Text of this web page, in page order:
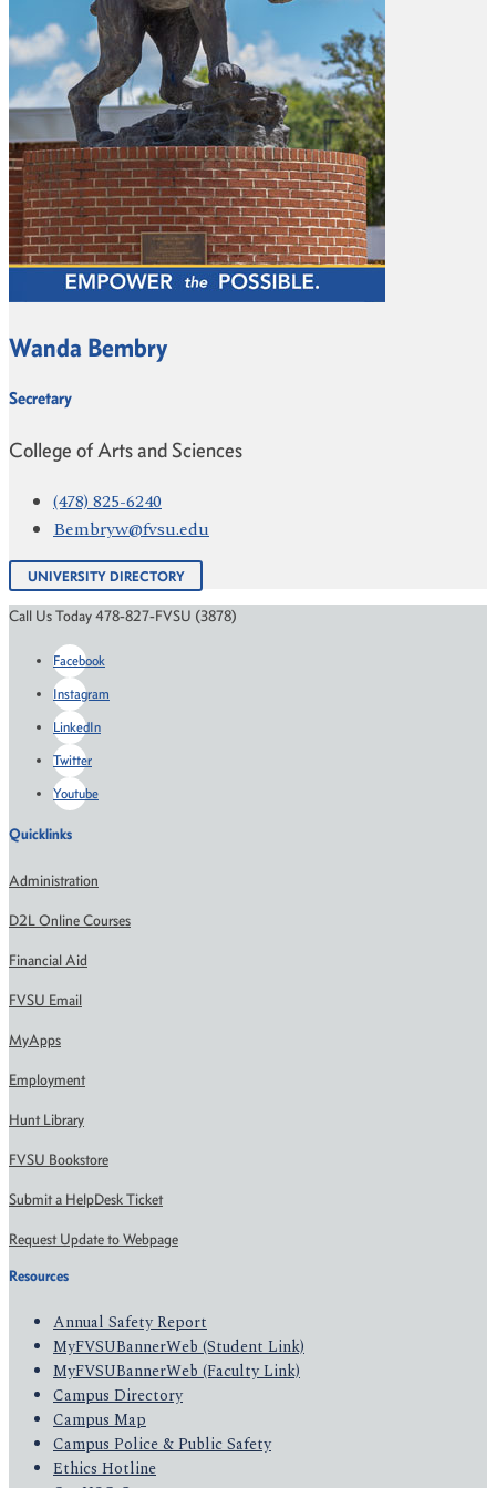
Wanda Bembry
Secretary
College of Arts and Sciences
(478) 825-6240
Bembryw@fvsu.edu
UNIVERSITY DIRECTORY
Call Us Today 478-827-FVSU (3878)
Facebook
Instagram
LinkedIn
Twitter
Youtube
Quicklinks
Administration
D2L Online Courses
Financial Aid
FVSU Email
MyApps
Employment
Hunt Library
FVSU Bookstore
Submit a HelpDesk Ticket
Request Update to Webpage
Resources
Annual Safety Report
MyFVSUBannerWeb (Student Link)
MyFVSUBannerWeb (Faculty Link)
Campus Directory
Campus Map
Campus Police & Public Safety
Ethics Hotline